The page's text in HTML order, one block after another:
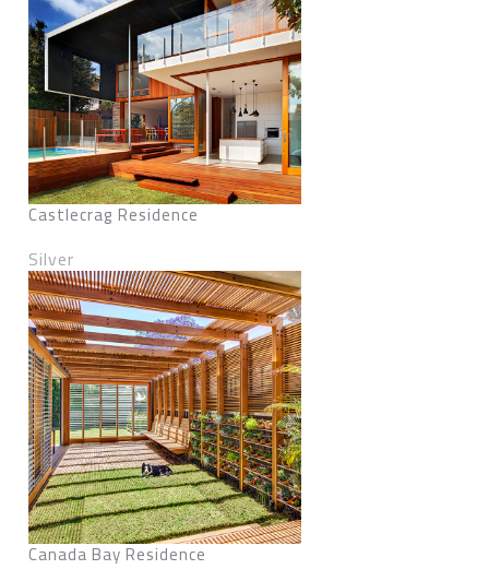
Castlecrag Residence
Silver
Canada Bay Residence